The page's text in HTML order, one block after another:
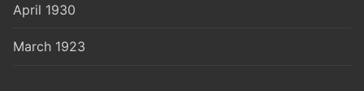
April 1930
March 1923